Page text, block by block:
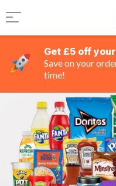
Get £5 off
Save on your
time!